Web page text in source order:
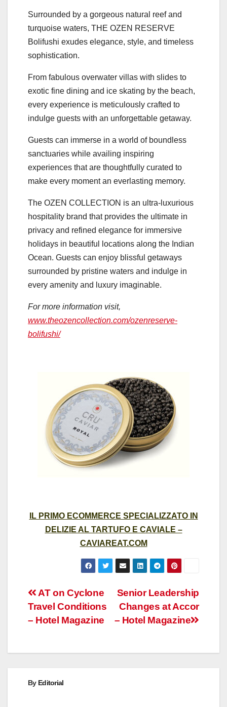
Surrounded by a gorgeous natural reef and
turquoise waters, THE OZEN RESERVE
Bolifushi exudes elegance, style, and timeless
sophistication.
From fabulous overwater villas with slides to
exotic fine dining and ice skating by the beach,
every experience is meticulously crafted to
indulge guests with an unforgettable getaway.
Guests can immerse in a world of boundless
sanctuaries while availing inspiring
experiences that are thoughtfully curated to
make every moment an everlasting memory.
The OZEN COLLECTION is an ultra-luxurious
hospitality brand that provides the ultimate in
privacy and refined elegance for immersive
holidays in beautiful locations along the Indian
Ocean. Guests can enjoy blissful getaways
surrounded by pristine waters and indulge in
every amenity and luxury imaginable.
For more information visit,
www.theozencollection.com/ozenreserve-
bolifushi/
IL PRIMO ECOMMERCE SPECIALIZZATO IN
DELIZIE AL TARTUFO E CAVIALE –
CAVIAREAT.COM
Post
navigation
Senior Leadership
Changes at Accor
– Hotel Magazine
AT on Cyclone
Travel Conditions
– Hotel Magazine
By Editorial